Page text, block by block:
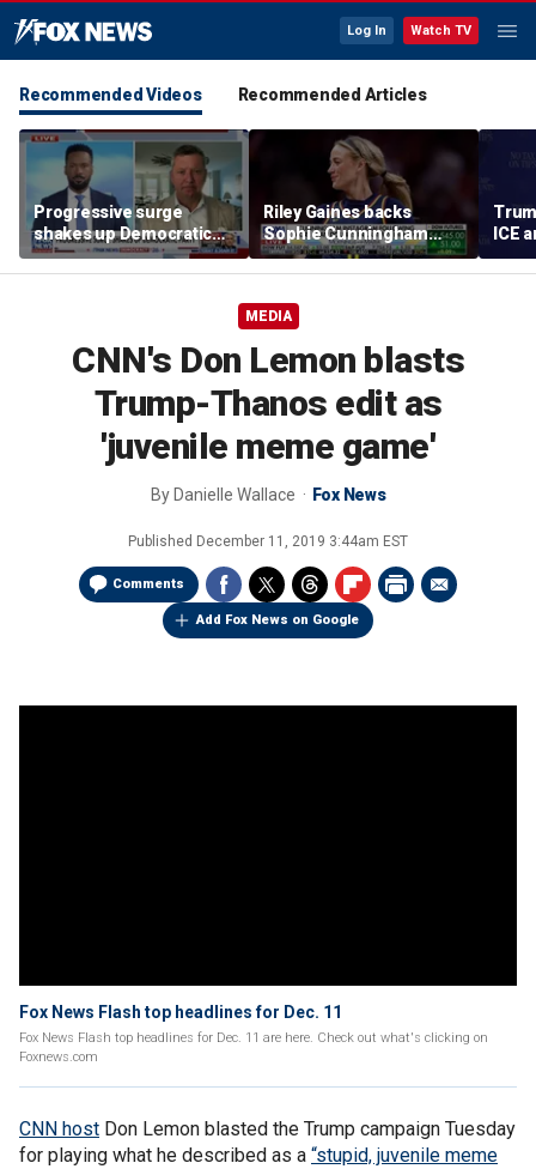
Log In Watch TV
Recommended Videos Recommended Articles
Progressive surge
shakes up Democratic
Party
Riley Gaines backs
Sophie Cunningham
after WNBA game
incident: 'Courage is
ICE
MEDIA
CNN's Don Lemon blasts
Trump-Thanos edit as
'juvenile meme game'
By Danielle Wallace Fox News
Published December 11, 2019 3:44am EST
Comments
Add Fox News on Google
Fox News Flash top headlines for Dec. 11
Fox News Flash top headlines for Dec. 11 are here. Check out what's clicking on
Foxnews.com
CNN host Don Lemon blasted the Trump campaign Tuesday
for playing what he described as a “stupid, juvenile meme